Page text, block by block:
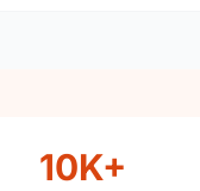
10K+